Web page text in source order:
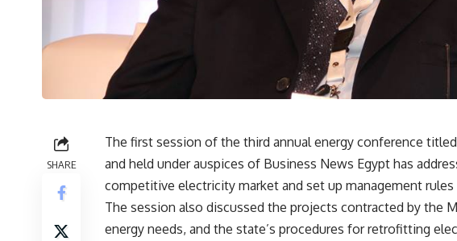
SHARE
The first session of the third annual energy conference
and held under auspices of Business News Egypt has
competitive electricity market and set up management rules
The session also discussed the projects contracted by the
energy needs, and the state’s procedures for retrofitting